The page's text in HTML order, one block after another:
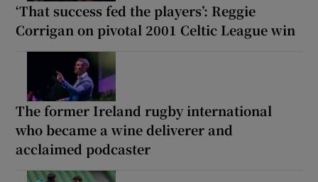
‘That success fed the players’: Reggie
Corrigan on pivotal 2001 Celtic League win
The former Ireland rugby international
who became a wine deliverer and
acclaimed podcaster